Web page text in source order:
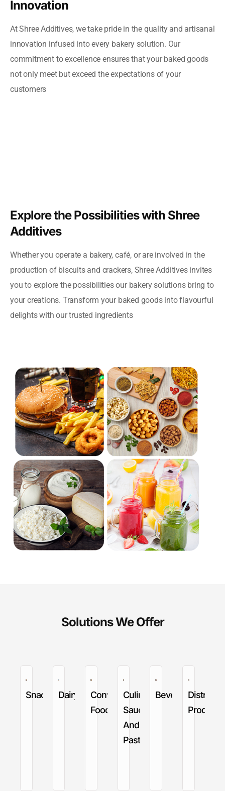
Innovation
At Shree Additives, we take pride in the quality and artisanal
innovation infused into every bakery solution. Our
commitment to excellence ensures that your baked goods
not only meet but exceed the expectations of your
customers
Explore the Possibilities with Shree
Additives
Whether you operate a bakery, café, or are involved in the
production of biscuits and crackers, Shree Additives invites
you to explore the possibilities our bakery solutions bring to
your creations. Transform your baked goods into flavourful
delights with our trusted ingredients
Solutions We Offer
Snack Dairy
Convenience
Food
Culinary
Sauces
And
Pastes
Beverage
Products